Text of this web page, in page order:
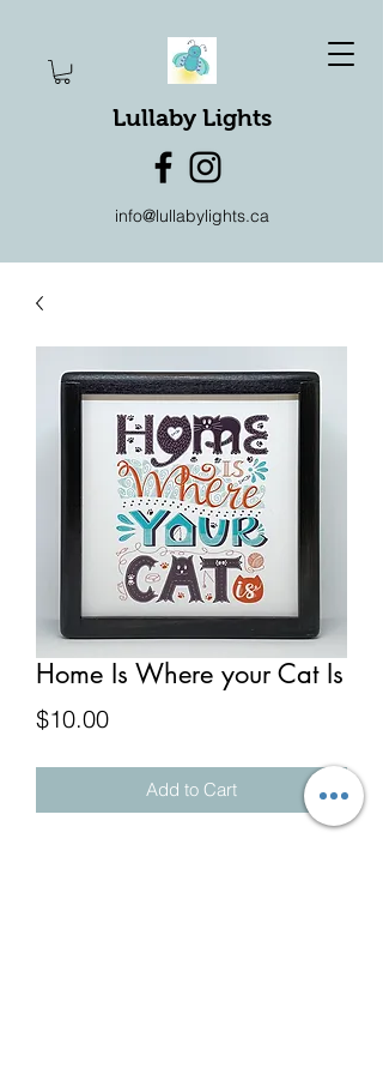
Lullaby Lights
info@lullabylights.ca
Home Is Where your Cat Is
$10.00Price
Add to Cart